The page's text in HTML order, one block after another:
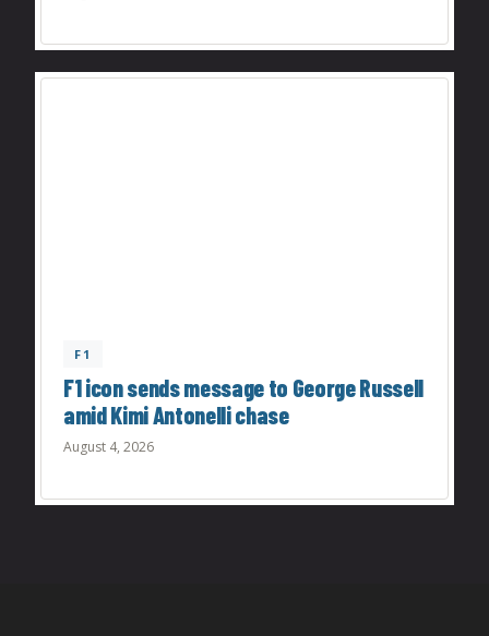
F1
F1 icon sends message to George Russell
amid Kimi Antonelli chase
August 4, 2026